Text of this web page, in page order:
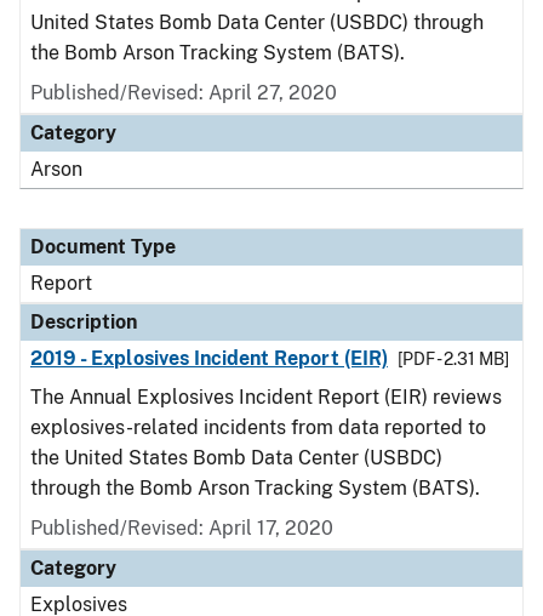
United States Bomb Data Center (USBDC) through
the Bomb Arson Tracking System (BATS).
Published/Revised: April 27, 2020
Category
Arson
Document Type
Report
Description
2019 - Explosives Incident Report (EIR)
[PDF - 2.31 MB]
The Annual Explosives Incident Report (EIR) reviews
explosives-related incidents from data reported to
the United States Bomb Data Center (USBDC)
through the Bomb Arson Tracking System (BATS).
Published/Revised: April 17, 2020
Category
Explosives